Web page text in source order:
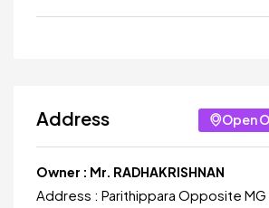
Address Open
Owner : Mr. RADHAKRISHNAN
Address : Parithippara Opposite